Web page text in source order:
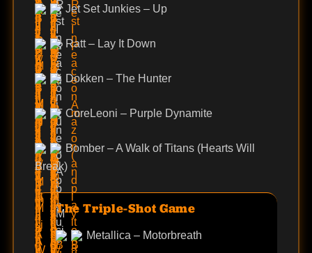
Jet Set Junkies – Up
Ratt – Lay It Down
Dokken – The Hunter
CoreLeoni – Purple Dynamite
Bomber – A Walk of Titans (Hearts Will
Break)
The Triple-Shot Game
Metallica – Motorbreath